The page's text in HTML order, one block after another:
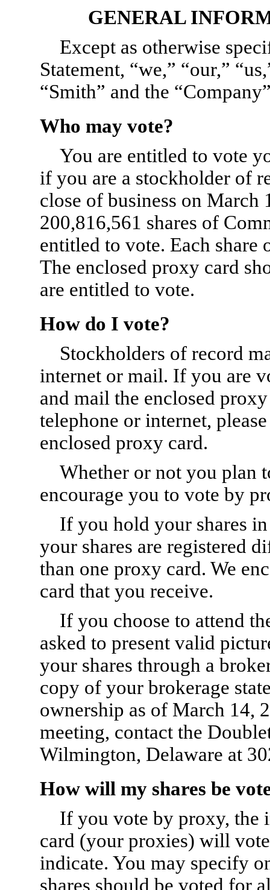
GENERAL
Except as otherwise
Statement, “we,” “our,”
“Smith” and the
Who may vote?
You are entitled to vote
if you are a stockholder of
close of business on March
200,816,561 shares of
entitled to vote. Each share
The enclosed proxy card
are entitled to vote.
How do I vote?
Stockholders of record
internet or mail. If you are
and mail the enclosed
telephone or internet,
enclosed proxy card.
Whether or not you plan
encourage you to vote by
If you hold your shares
your shares are registered
than one proxy card. We
card that you receive.
If you choose to attend
asked to present valid
your shares through a
copy of your brokerage
ownership as of March 14,
meeting, contact the
Wilmington, Delaware at
How will my shares be
If you vote by proxy, the
card (your proxies) will
indicate. You may specify
shares should be voted for